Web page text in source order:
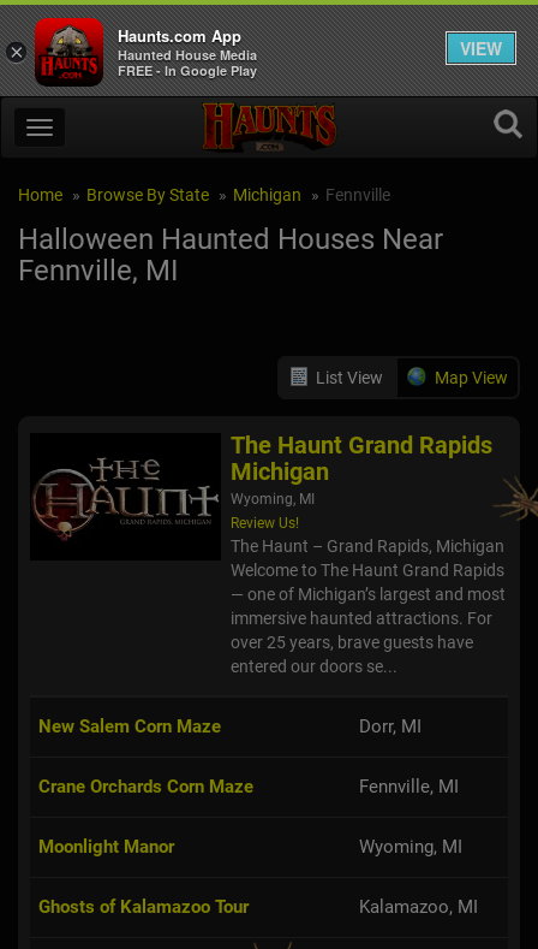
Home Browse By State Michigan Fennville
Halloween Haunted Houses Near
Fennville, MI
List View Map View
The Haunt Grand Rapids
Michigan
Wyoming, MI
Review Us!
The Haunt – Grand Rapids, Michigan
Welcome to The Haunt Grand Rapids
— one of Michigan’s largest and most
immersive haunted attractions. For
over 25 years, brave guests have
entered our doors se...
New Salem Corn Maze Dorr, MI
Crane Orchards Corn Maze Fennville, MI
Moonlight Manor Wyoming, MI
Ghosts of Kalamazoo Tour Kalamazoo, MI
×
Haunts.com App
Haunted House Media
FREE - In Google Play
VIEW